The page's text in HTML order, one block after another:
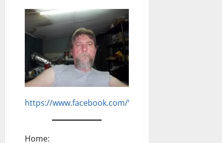
https://www.facebook.com/WendellGSweet
Home: